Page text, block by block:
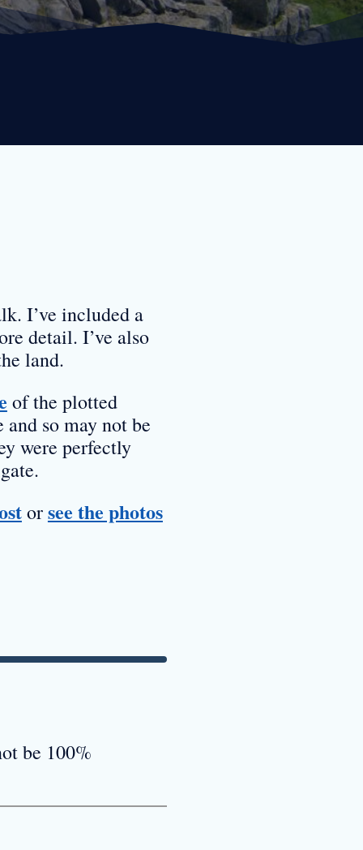
I’ve included a
detail. I’ve also
land.
of the plotted
so may not be
were perfectly
orsee the photos
be 100%